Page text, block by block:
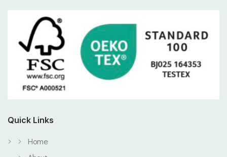
Quick Links
Home